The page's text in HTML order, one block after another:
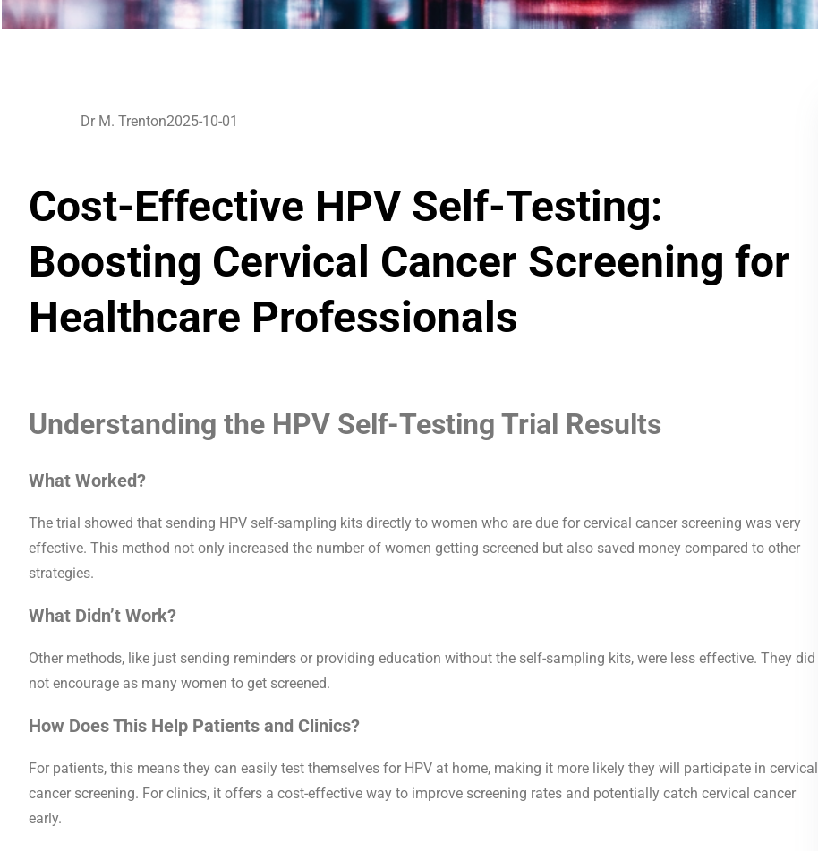
Dr M. Trenton2025-10-01
Cost-Effective HPV Self-Testing:
Boosting Cervical Cancer Screening for
Healthcare Professionals
Understanding the HPV Self-Testing Trial Results
What Worked?
The trial showed that sending HPV self-sampling kits directly to women who are due for cervical cancer screening was very
effective. This method not only increased the number of women getting screened but also saved money compared to other
strategies.
What Didn’t Work?
Other methods, like just sending reminders or providing education without the self-sampling kits, were less effective. They did
not encourage as many women to get screened.
How Does This Help Patients and Clinics?
For patients, this means they can easily test themselves for HPV at home, making it more likely they will participate in cervical
cancer screening. For clinics, it offers a cost-effective way to improve screening rates and potentially catch cervical cancer
early.